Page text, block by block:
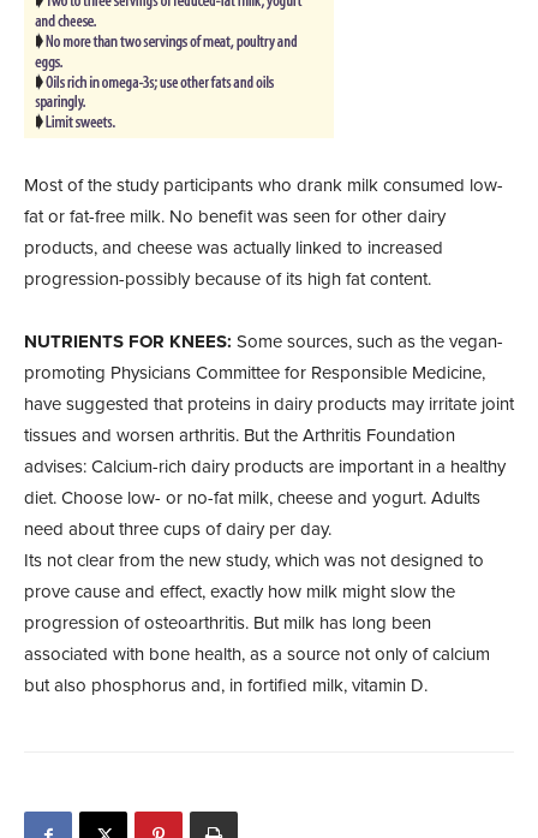
Most of the study participants who drank milk consumed low-
fat or fat-free milk. No benefit was seen for other dairy
products, and cheese was actually linked to increased
progression-possibly because of its high fat content.
NUTRIENTS FOR KNEES: Some sources, such as the vegan-
promoting Physicians Committee for Responsible Medicine,
have suggested that proteins in dairy products may irritate joint
tissues and worsen arthritis. But the Arthritis Foundation
advises: Calcium-rich dairy products are important in a healthy
diet. Choose low- or no-fat milk, cheese and yogurt. Adults
need about three cups of dairy per day.
Its not clear from the new study, which was not designed to
prove cause and effect, exactly how milk might slow the
progression of osteoarthritis. But milk has long been
associated with bone health, as a source not only of calcium
but also phosphorus and, in fortified milk, vitamin D.